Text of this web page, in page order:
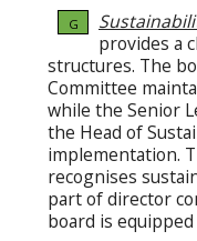
G
provides a
structures. The
Committee
while the Senior
the Head of
implementation.
recognises
part of director
board is